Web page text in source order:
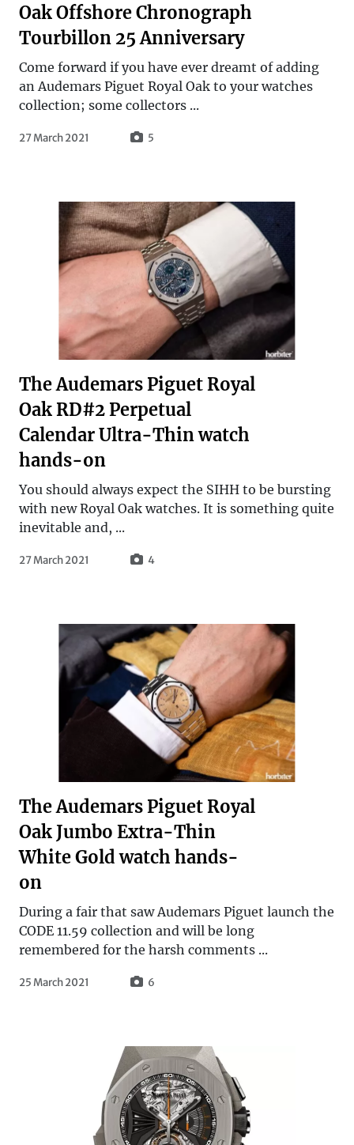
Oak Offshore Chronograph
Tourbillon 25 Anniversary
Come forward if you have ever dreamt of adding
an Audemars Piguet Royal Oak to your watches
collection; some collectors ...
27 March 2021 5
The Audemars Piguet Royal
Oak RD#2 Perpetual
Calendar Ultra-Thin watch
hands-on
You should always expect the SIHH to be bursting
with new Royal Oak watches. It is something quite
inevitable and, ...
27 March 2021 4
The Audemars Piguet Royal
Oak Jumbo Extra-Thin
White Gold watch hands-
on
During a fair that saw Audemars Piguet launch the
CODE 11.59 collection and will be long
remembered for the harsh comments ...
25 March 2021 6